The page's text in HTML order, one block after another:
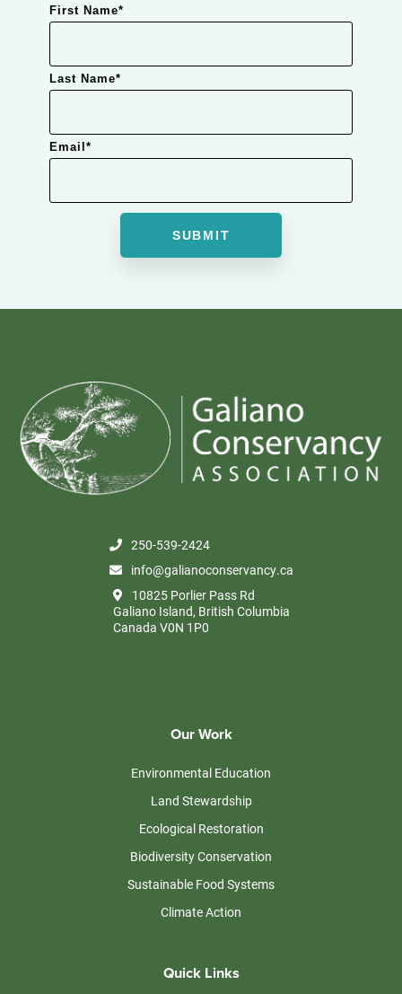
First Name*
Last Name*
Email*
250-539-2424
info@galianoconservancy.ca
10825 Porlier Pass Rd
Galiano Island, British Columbia
Canada V0N 1P0
Our Work
Environmental Education
Land Stewardship
Ecological Restoration
Biodiversity Conservation
Sustainable Food Systems
Climate Action
Quick Links